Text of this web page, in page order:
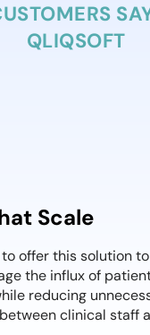
QLIQSOFT
Virtual
and
within a week we
successfully
no issues. Even
adopting it quickly.